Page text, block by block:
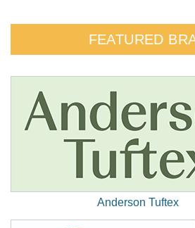
FEATURED
Anderson Tuftex
(New